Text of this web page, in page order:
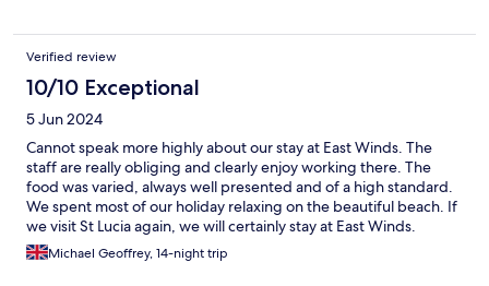
Verified review
10/10 Exceptional
5 Jun 2024
Cannot speak more highly about our stay at East Winds. The
staff are really obliging and clearly enjoy working there. The
food was varied, always well presented and of a high standard.
We spent most of our holiday relaxing on the beautiful beach. If
we visit St Lucia again, we will certainly stay at East Winds.
Michael Geoffrey, 14-night trip